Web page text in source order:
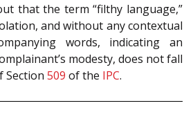
that the term “filthy language,”
and without any contextual
words, indicating an
modesty, does not fall
Section 509 of the IPC.